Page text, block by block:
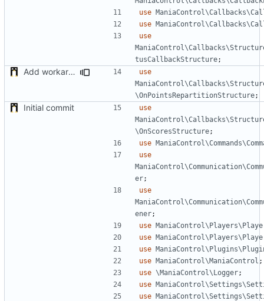
use
use
use
tusCallbackStructure;
Add workaround to load Points Repartition if not applied before (bug on NADEO side)
use
\OnPointsRepartitionStructure;
Initial commit
use
\OnScoresStructure;
use
use
er;
use
ener;
use
use
use
use ManiaControl\ManiaControl ;
use \ManiaControl\Logger;
use
use